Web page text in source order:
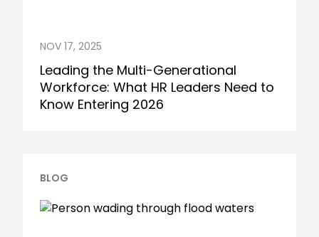
NOV 17, 2025
Leading the Multi-Generational
Workforce: What HR Leaders Need to
Know Entering 2026
BLOG